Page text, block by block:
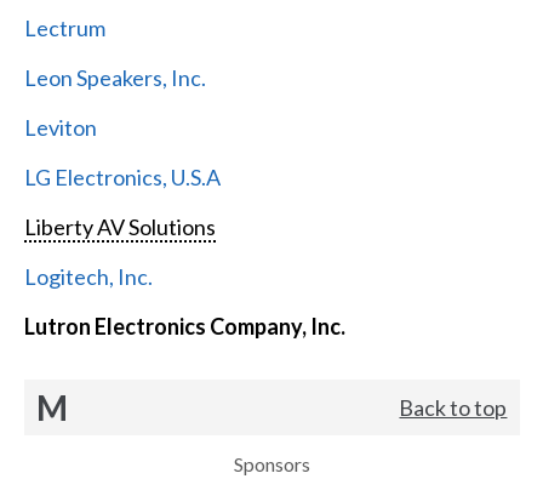
Lectrum
Leon Speakers, Inc.
Leviton
LG Electronics, U.S.A
Liberty AV Solutions
Logitech, Inc.
Lutron Electronics Company, Inc.
M Back to top
Sponsors